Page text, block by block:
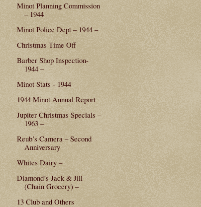
Minot Planning Commission
– 1944
Minot Police Dept – 1944 –
Christmas Time Off
Barber Shop Inspection-
1944 –
Minot Stats - 1944
1944 Minot Annual Report
Jupiter Christmas Specials –
1963 –
Reub’s Camera – Second
Anniversary
Whites Dairy –
Diamond’s Jack & Jill
(Chain Grocery) –
13 Club and Others